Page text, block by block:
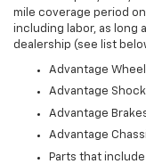
mile coverage period
including labor, as long
dealership (see list
Advantage
Advantage
Advantage
Advantage
Parts that